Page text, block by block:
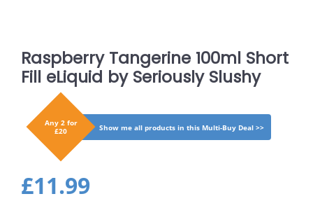
Raspberry Tangerine 100ml Short
Fill eLiquid by Seriously Slushy
Any 2 for
£20
Show me all products in this Multi-Buy Deal >>
Regular
£11.99